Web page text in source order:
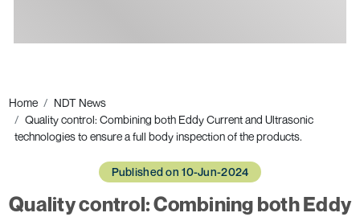
Home
NDT News
Quality control: Combining both Eddy Current and Ultrasonic
technologies to ensure a full body inspection of the products.
Published on 10-Jun-2024
Quality control: Combining both Eddy